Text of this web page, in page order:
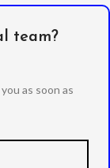
team?
as soon as